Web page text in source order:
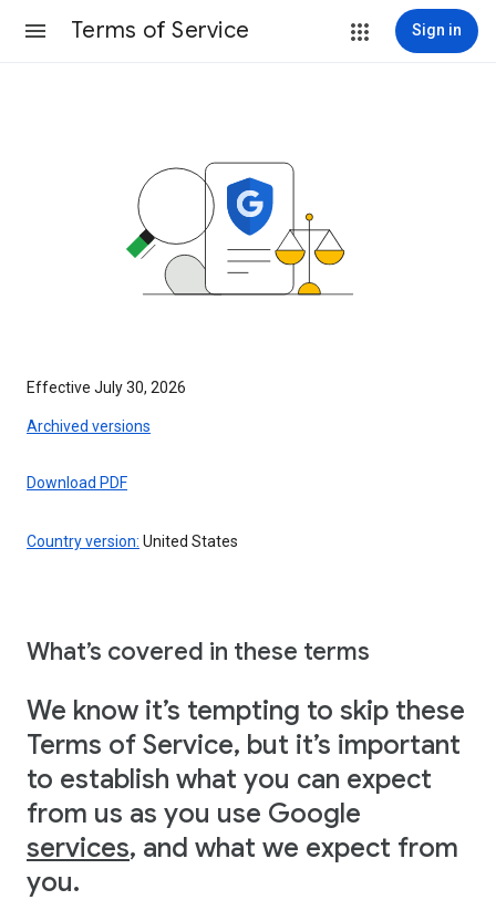
Terms of Service Sign in
Effective July 30, 2026
Archived versions
Download PDF
Country version: United States
What’s covered in these terms
We know it’s tempting to skip these
Terms of Service, but it’s important
to establish what you can expect
from us as you use Google
services, and what we expect from
you.